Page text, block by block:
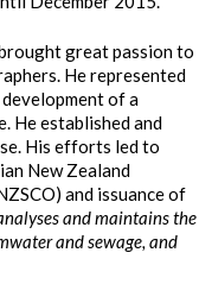
great passion to
He represented
of a
He established and
His efforts led to
New Zealand
and issuance of
and maintains the
and sewage, and